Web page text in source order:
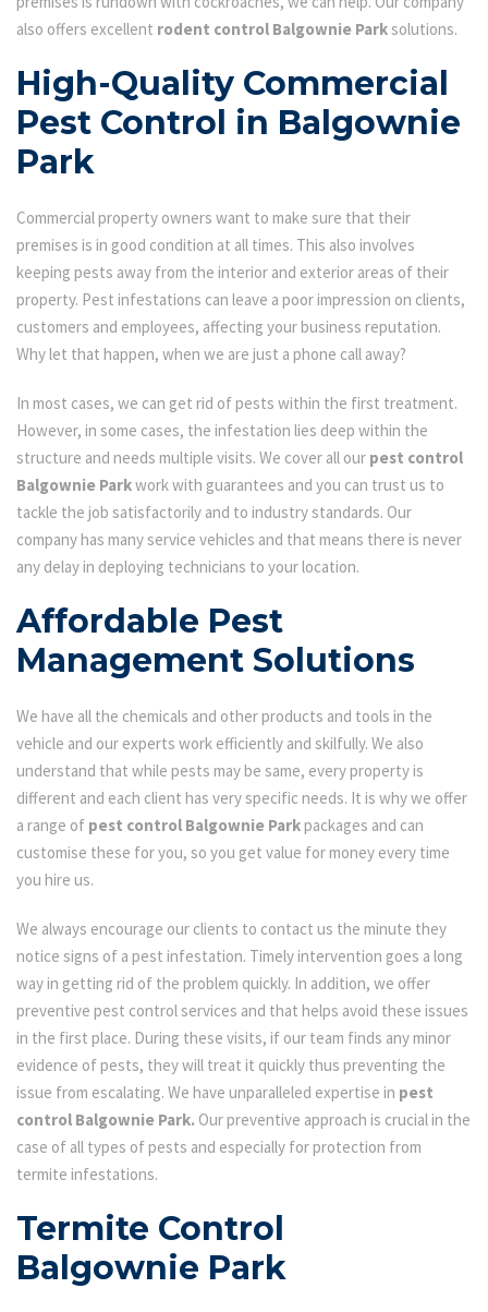
also offers excellent rodent control Balgownie Parksolutions.
High-Quality Commercial
Pest Control in Balgownie
Park
Commercial property owners want to make sure that their
premises is in good condition at all times. This also involves
keeping pests away from the interior and exterior areas of their
property. Pest infestations can leave a poor impression on clients,
customers and employees, affecting your business reputation.
Why let that happen, when we are just a phone call away?
In most cases, we can get rid of pests within the first treatment.
However, in some cases, the infestation lies deep within the
structure and needs multiple visits. We cover all our pest control
Balgownie Parkwork with guarantees and you can trust us to
tackle the job satisfactorily and to industry standards. Our
company has many service vehicles and that means there is never
any delay in deploying technicians to your location.
Affordable Pest
Management Solutions
We have all the chemicals and other products and tools in the
vehicle and our experts work efficiently and skilfully. We also
understand that while pests may be same, every property is
different and each client has very specific needs. It is why we offer
a range of pest control Balgownie Parkpackages and can
customise these for you, so you get value for money every time
you hire us.
We always encourage our clients to contact us the minute they
notice signs of a pest infestation. Timely intervention goes a long
way in getting rid of the problem quickly. In addition, we offer
preventive pest control services and that helps avoid these issues
in the first place. During these visits, if our team finds any minor
evidence of pests, they will treat it quickly thus preventing the
issue from escalating. We have unparalleled expertise in pest
control Balgownie Park. Our preventive approach is crucial in the
case of all types of pests and especially for protection from
termite infestations.
Termite Control
Balgownie Park